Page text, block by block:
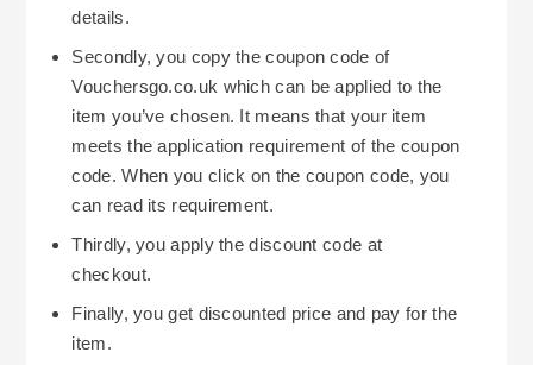
details.
Secondly, you copy the coupon code of
Vouchersgo.co.uk which can be applied to the
item you’ve chosen. It means that your item
meets the application requirement of the coupon
code. When you click on the coupon code, you
can read its requirement.
Thirdly, you apply the discount code at
checkout.
Finally, you get discounted price and pay for the
item.